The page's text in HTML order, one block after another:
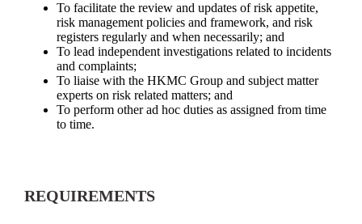
To facilitate the review and updates of risk appetite,
risk management policies and framework, and risk
registers regularly and when necessarily; and
To lead independent investigations related to incidents
and complaints;
To liaise with the HKMC Group and subject matter
experts on risk related matters; and
To perform other ad hoc duties as assigned from time
to time.
REQUIREMENTS